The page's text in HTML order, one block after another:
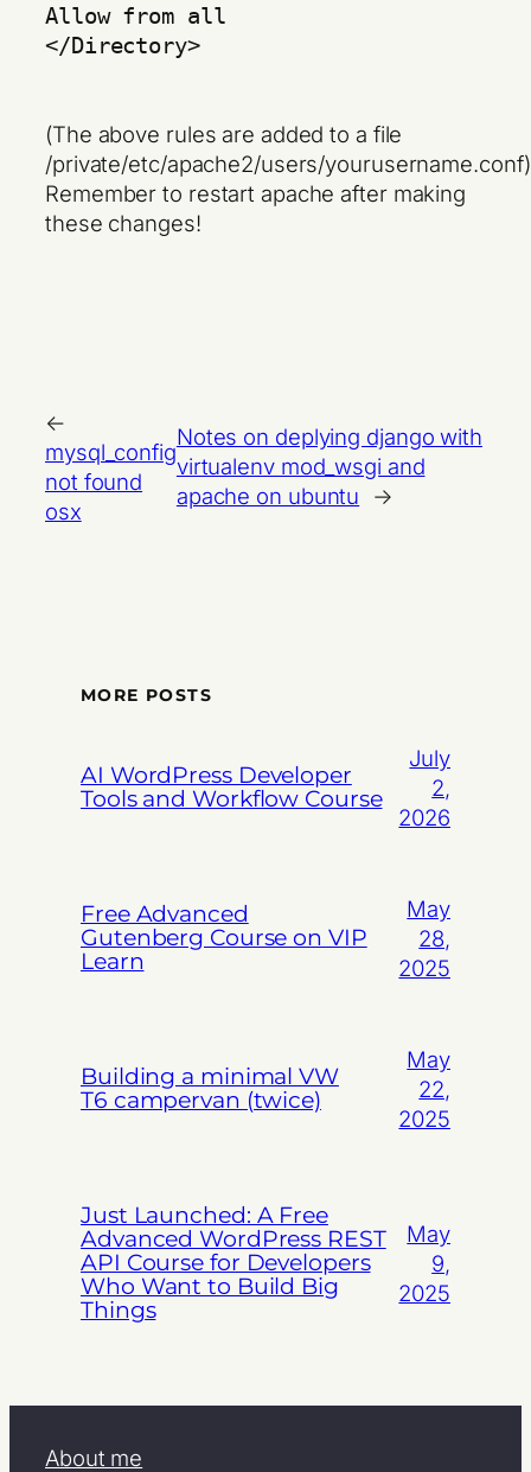
Allow from all
</Directory>
(The above rules are added to a file
/private/etc/apache2/users/
Remember to restart apache after making
these changes!
←
mysql_config
not found
osx
Notes on deplying django with
virtualenv mod_wsgi and
apache on ubuntu
→
MORE POSTS
AI WordPress Developer
Tools and Workflow Course
July
2,
2026
Free Advanced
Gutenberg Course on VIP
Learn
May
28,
2025
Building a minimal VW
T6 campervan (twice)
May
22,
2025
Just Launched: A Free
Advanced WordPress REST
API Course for Developers
Who Want to Build Big
Things
May
9,
2025
About me